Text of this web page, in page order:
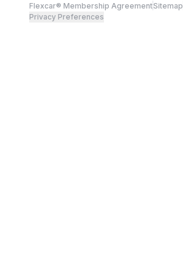
Flexcar® Membership AgreementSitemap
Privacy Preferences